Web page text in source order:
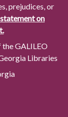
prejudices, or
on
GALILEO
Libraries